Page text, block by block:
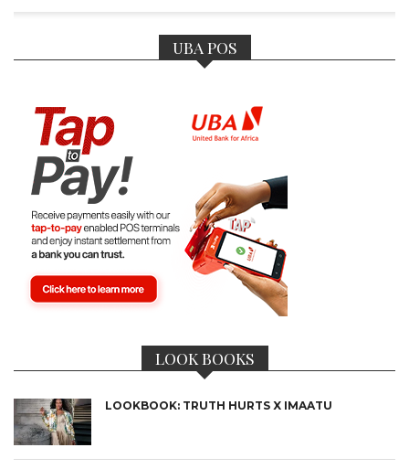
UBA POS
LOOK BOOKS
LOOKBOOK: TRUTH HURTS X IMAATU